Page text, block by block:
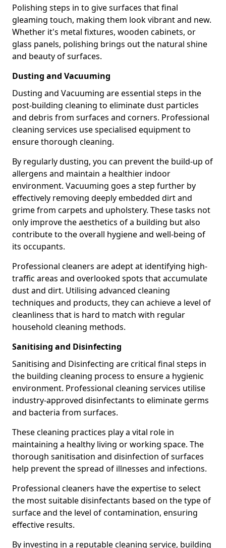
Polishing steps in to give surfaces that final
gleaming touch, making them look vibrant and new.
Whether it's metal fixtures, wooden cabinets, or
glass panels, polishing brings out the natural shine
and beauty of surfaces.
Dusting and Vacuuming
Dusting and Vacuuming are essential steps in the
post-building cleaning to eliminate dust particles
and debris from surfaces and corners. Professional
cleaning services use specialised equipment to
ensure thorough cleaning.
By regularly dusting, you can prevent the build-up of
allergens and maintain a healthier indoor
environment. Vacuuming goes a step further by
effectively removing deeply embedded dirt and
grime from carpets and upholstery. These tasks not
only improve the aesthetics of a building but also
contribute to the overall hygiene and well-being of
its occupants.
Professional cleaners are adept at identifying high-
traffic areas and overlooked spots that accumulate
dust and dirt. Utilising advanced cleaning
techniques and products, they can achieve a level of
cleanliness that is hard to match with regular
household cleaning methods.
Sanitising and Disinfecting
Sanitising and Disinfecting are critical final steps in
the building cleaning process to ensure a hygienic
environment. Professional cleaning services utilise
industry-approved disinfectants to eliminate germs
and bacteria from surfaces.
These cleaning practices play a vital role in
maintaining a healthy living or working space. The
thorough sanitisation and disinfection of surfaces
help prevent the spread of illnesses and infections.
Professional cleaners have the expertise to select
the most suitable disinfectants based on the type of
surface and the level of contamination, ensuring
effective results.
By investing in a reputable cleaning service, building